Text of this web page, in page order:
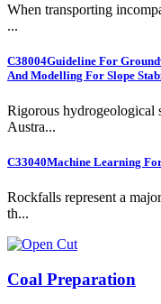
When transporting
...
C38004Guideline For
And Modelling For Slope
Rigorous hydrogeological
Austra...
C33040Machine Learning
Rockfalls represent a
th...
Coal Preparation